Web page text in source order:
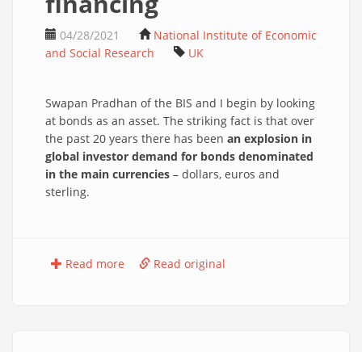
04/28/2021
National Institute of Economic
and Social Research
UK
Swapan Pradhan of the BIS and I begin by looking
at bonds as an asset. The striking fact is that over
the past 20 years there has been an explosion in
global investor demand for bonds denominated
in the main currencies – dollars, euros and
sterling.
Read more Read original